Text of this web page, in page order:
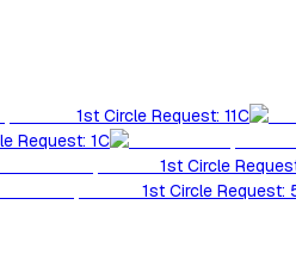
1st Circle Request: 11C
Request: 1C
1st Circle
1st Circle Request: